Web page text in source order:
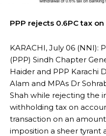
PPP rejects 0.6PC tax
KARACHI, July 06 (NNI):
(PPP) Sindh Chapter
Haider and PPP Karachi
Alam and MPAs Dr
Shah while rejecting the
withholding tax on
transaction on an
imposition a sheer tyrant